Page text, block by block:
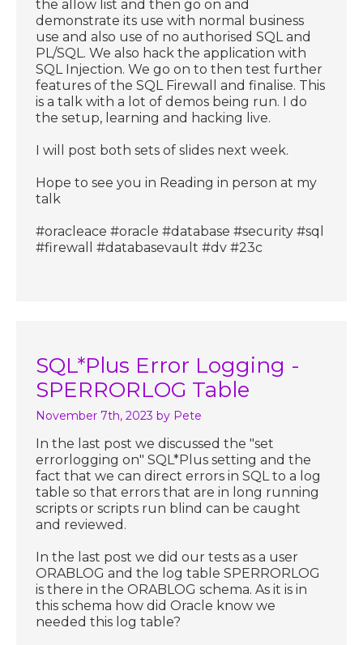
the allow list and then go on and
demonstrate its use with normal business
use and also use of no authorised SQL and
PL/SQL. We also hack the application with
SQL Injection. We go on to then test further
features of the SQL Firewall and finalise. This
is a talk with a lot of demos being run. I do
the setup, learning and hacking live.
I will post both sets of slides next week.
Hope to see you in Reading in person at my
talk
#oracleace #oracle #database #security #sql
#firewall #databasevault #dv #23c
SQL*Plus Error Logging -
SPERRORLOG Table
November 7th, 2023 by Pete
In the last post we discussed the "set
errorlogging on" SQL*Plus setting and the
fact that we can direct errors in SQL to a log
table so that errors that are in long running
scripts or scripts run blind can be caught
and reviewed.
In the last post we did our tests as a user
ORABLOG and the log table SPERRORLOG
is there in the ORABLOG schema. As it is in
this schema how did Oracle know we
needed this log table?